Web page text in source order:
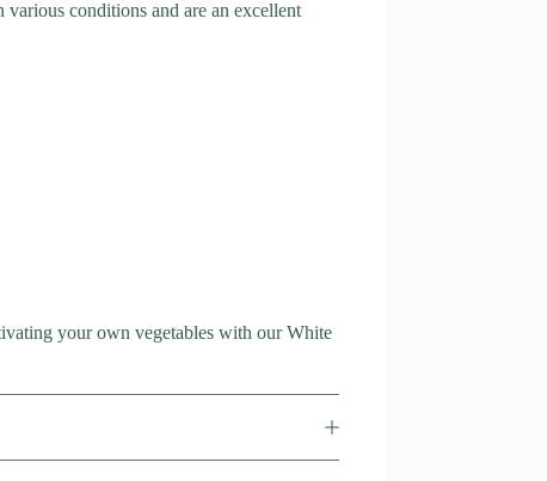
conditions and are an excellent
your own vegetables with our White